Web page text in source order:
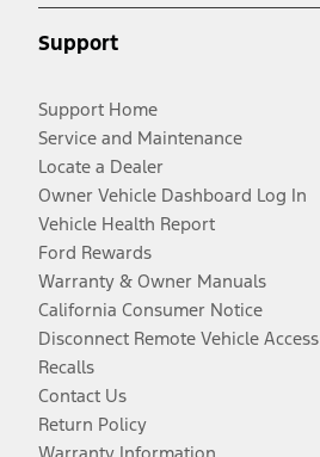
Support
Support Home
Service and Maintenance
Locate a Dealer
Owner Vehicle Dashboard Log In
Vehicle Health Report
Ford Rewards
Warranty & Owner Manuals
California Consumer Notice
Disconnect Remote Vehicle Access
Recalls
Contact Us
Return Policy
Warranty Information